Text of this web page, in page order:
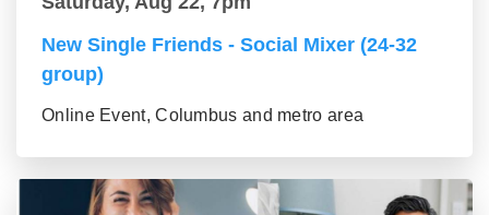
New Single Friends - Social Mixer (24-32
group)
Online Event, Columbus and metro area